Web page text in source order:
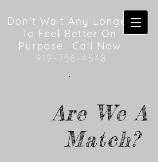
Don't Wait Any Longer
To Feel Better On
Purpose. Call Now
919-756-4548
Are We A
Match?